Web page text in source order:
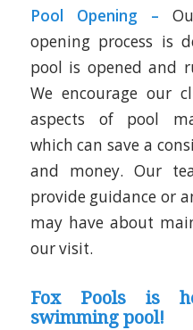
Pool Opening –
opening process is
pool is opened and
We encourage our
aspects of pool
which can save a
and money. Our
provide guidance or
may have about
our visit.
Fox Pools is
swimming pool!